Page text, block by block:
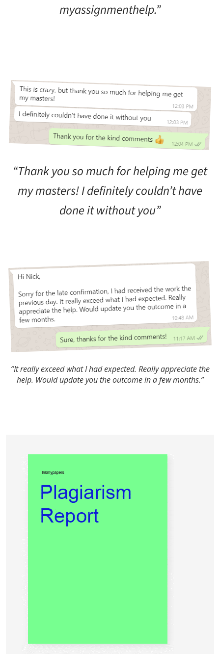
myassignmenthelp.”
“Thank you so much for helping me get
my masters! I definitely couldn’t have
done it without you”
“It really exceed what I had expected. Really appreciate the
help. Would update you the outcome in a few months.”